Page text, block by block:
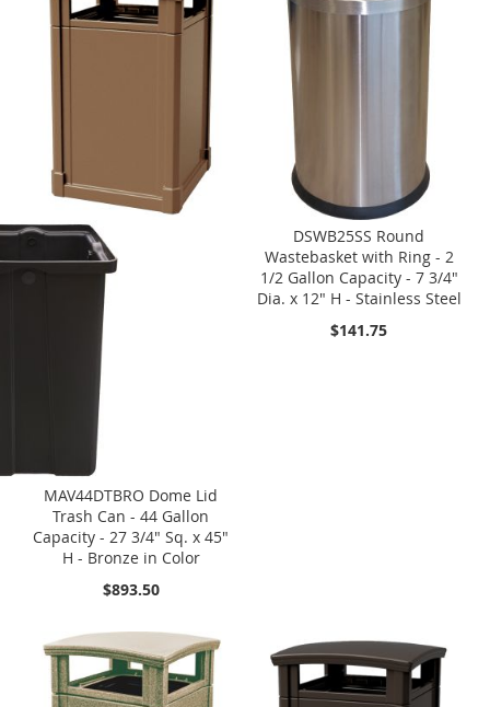
MAV44DTBRO Dome Lid
Trash Can - 44 Gallon
Capacity - 27 3/4" Sq. x 45"
H - Bronze in Color
$893.50
DSWB25SS Round
Wastebasket with Ring - 2
1/2 Gallon Capacity - 7 3/4"
Dia. x 12" H - Stainless Steel
$141.75